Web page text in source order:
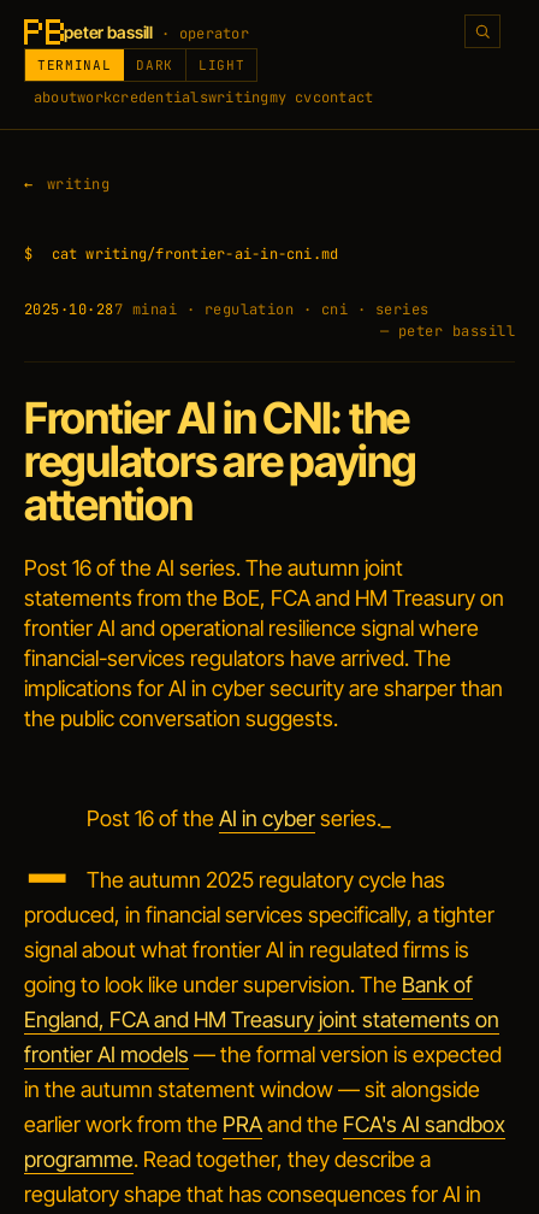
peter bassill · operator
aboutworkcredentialswritingmy cvcontact
TERMINAL DARK LIGHT
writing
$ cat writing/frontier-ai-in-cni.md
2025·10·287 minai · regulation · cni · series
— peter bassill
Frontier AI in CNI: the
regulators are paying
attention
Post 16 of the AI series. The autumn joint
statements from the BoE, FCA and HM Treasury on
frontier AI and operational resilience signal where
financial-services regulators have arrived. The
implications for AI in cyber security are sharper than
the public conversation suggests.
_ Post 16 of theAI in cyberseries._
The autumn 2025 regulatory cycle has
produced, in financial services specifically, a tighter
signal about what frontier AI in regulated firms is
going to look like under supervision. The Bank of
England, FCA and HM Treasury joint statements on
frontier AI models — the formal version is expected
in the autumn statement window — sit alongside
earlier work from the PRAand the FCA's AI sandbox
programme. Read together, they describe a
regulatory shape that has consequences for AI in